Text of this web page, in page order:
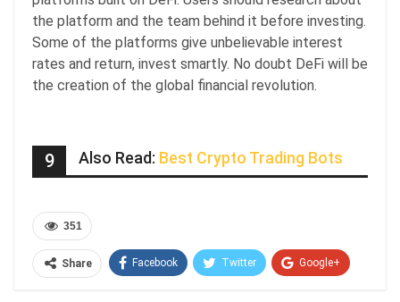
the platform and the team behind it before investing.
Some of the platforms give unbelievable interest
rates and return, invest smartly. No doubt DeFi will be
the creation of the global financial revolution.
9 Also Read: Best Crypto Trading Bots
351
Share Facebook Twitter Google+